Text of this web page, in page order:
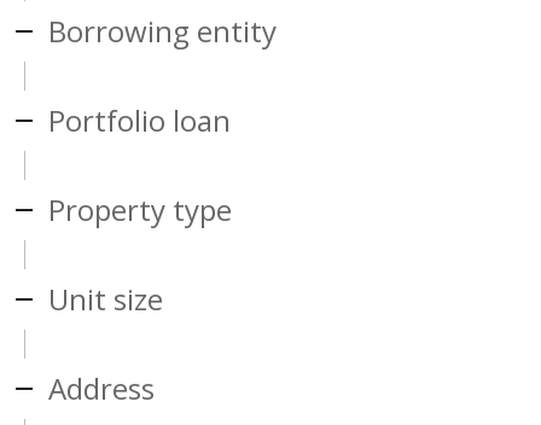
Borrowing entity
Portfolio loan
Property type
Unit size
Address